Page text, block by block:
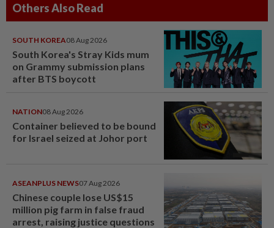
Others Also Read
SOUTH KOREA08 Aug 2026
South Korea's Stray Kids mum
on Grammy submission plans
after BTS boycott
NATION08 Aug 2026
Container believed to be bound
for Israel seized at Johor port
ASEANPLUS NEWS07 Aug 2026
Chinese couple lose US$15
million pig farm in false fraud
arrest, raising justice questions